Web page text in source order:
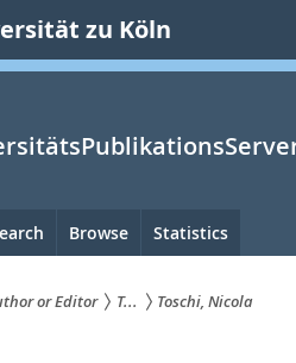
zu Köln
Browse Statistics
or Editor T... Toschi, Nicola